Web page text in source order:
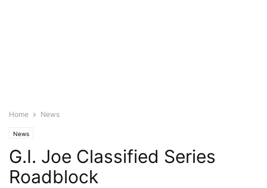
Home News
News
G.I. Joe Classified Series
Roadblock